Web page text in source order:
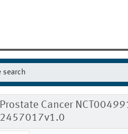
Prostate Cancer
2457017v1.0